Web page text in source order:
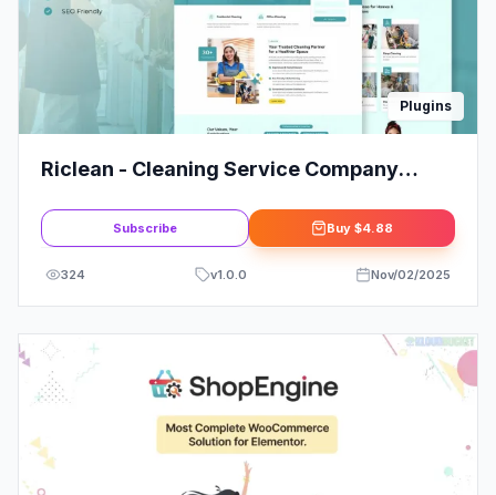
Plugins
Riclean - Cleaning Service Company
Subscribe Buy $4.88
324 v1.0.0 Nov/02/2025